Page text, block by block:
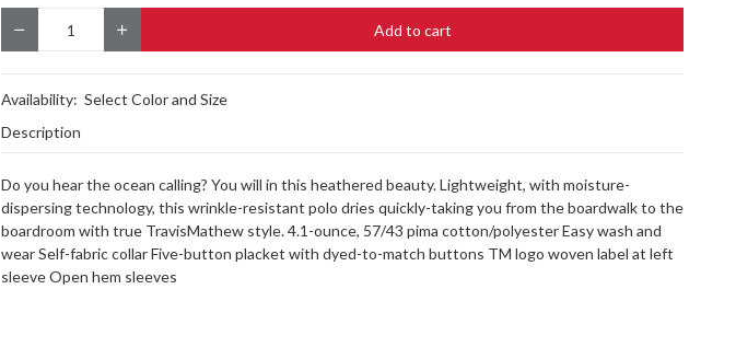
Quantity Add to cart
Availability: Select Color and Size
Description
Do you hear the ocean calling? You will in this heathered beauty. Lightweight, with moisture-
dispersing technology, this wrinkle-resistant polo dries quickly-taking you from the boardwalk to the
boardroom with true TravisMathew style. 4.1-ounce, 57/43 pima cotton/polyester Easy wash and
wear Self-fabric collar Five-button placket with dyed-to-match buttons TM logo woven label at left
sleeve Open hem sleeves